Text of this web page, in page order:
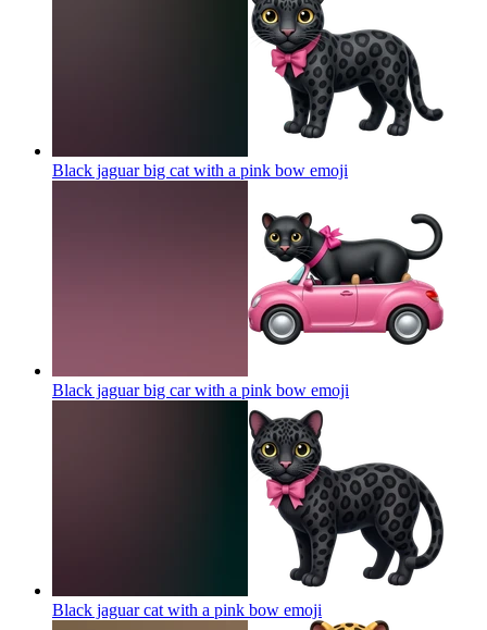
Black jaguar big cat with a pink bow emoji
Black jaguar big car with a pink bow emoji
Black jaguar cat with a pink bow emoji